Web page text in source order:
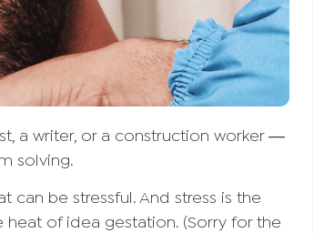
a writer, or a construction worker —
solving.
can be stressful. And stress is the
heat of idea gestation. (Sorry for the